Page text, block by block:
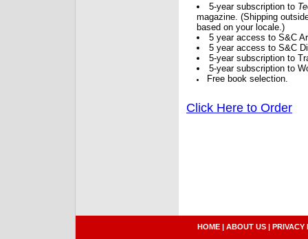
5-year subscription to
magazine. (Shipping
based on your locale.)
5 year access to S&C
5 year access to S&C
5-year subscription to
5-year subscription to
Free book selection.
Click Here to Order
HOME | ABOUT US | PRIVACY